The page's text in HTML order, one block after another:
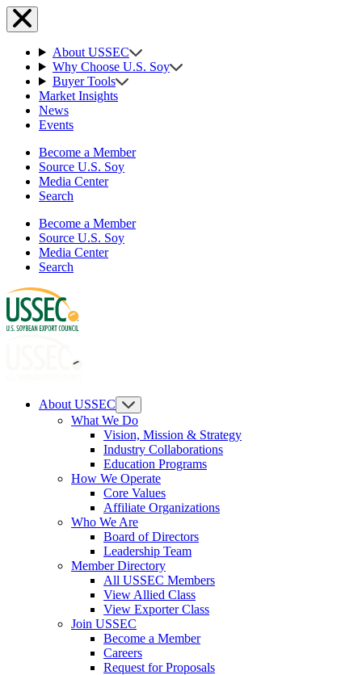
About USSEC
Why Choose U.S. Soy
Buyer Tools
Market Insights
News
Events
Become a Member
Source U.S. Soy
Media Center
Search
Become a Member
Source U.S. Soy
Media Center
Search
About USSEC
What We Do
Vision, Mission & Strategy
Industry Collaborations
Education Programs
How We Operate
Core Values
Affiliate Organizations
Who We Are
Board of Directors
Leadership Team
Member Directory
All USSEC Members
View Allied Class
View Exporter Class
Join USSEC
Become a Member
Careers
Request for Proposals